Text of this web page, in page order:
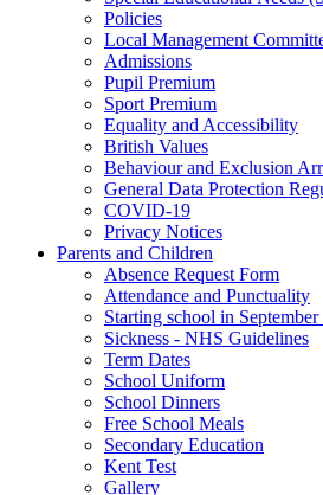
Policies
Local Management
Admissions
Pupil Premium
Sport Premium
Equality and Accessibility
British Values
Behaviour and Exclusion
General Data Protection
COVID-19
Privacy Notices
Parents and Children
Absence Request Form
Attendance and Punctuality
Starting school in
Sickness - NHS Guidelines
Term Dates
School Uniform
School Dinners
Free School Meals
Secondary Education
Kent Test
Gallery